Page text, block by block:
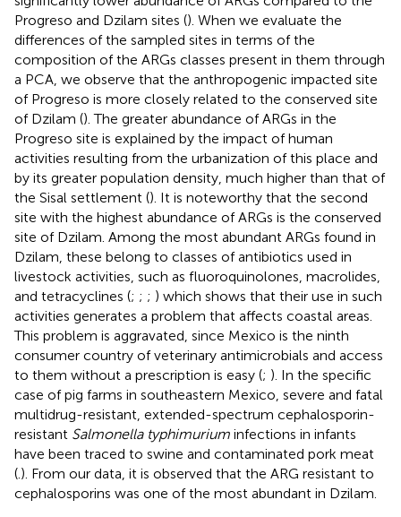
Progreso and Dzilam sites (). When we evaluate the
differences of the sampled sites in terms of the
composition of the ARGs classes present in them through
a PCA, we observe that the anthropogenic impacted site
of Progreso is more closely related to the conserved site
of Dzilam (). The greater abundance of ARGs in the
Progreso site is explained by the impact of human
activities resulting from the urbanization of this place and
by its greater population density, much higher than that of
the Sisal settlement (). It is noteworthy that the second
site with the highest abundance of ARGs is the conserved
site of Dzilam. Among the most abundant ARGs found in
Dzilam, these belong to classes of antibiotics used in
livestock activities, such as fluoroquinolones, macrolides,
and tetracyclines (; ; ; ) which shows that their use in such
activities generates a problem that affects coastal areas.
This problem is aggravated, since Mexico is the ninth
consumer country of veterinary antimicrobials and access
to them without a prescription is easy (; ). In the specific
case of pig farms in southeastern Mexico, severe and fatal
multidrug-resistant, extended-spectrum cephalosporin-
resistant Salmonella typhimurium infections in infants
have been traced to swine and contaminated pork meat
( .). From our data, it is observed that the ARG resistant to
cephalosporins was one of the most abundant in Dzilam.